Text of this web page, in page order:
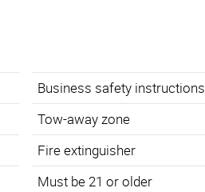
Business safety instructions
Tow-away zone
Fire extinguisher
Must be 21 or older